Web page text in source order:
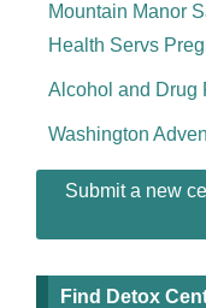
Mountain Manor
Health Servs
Alcohol and Drug
Washington
Submit a new
Find Detox